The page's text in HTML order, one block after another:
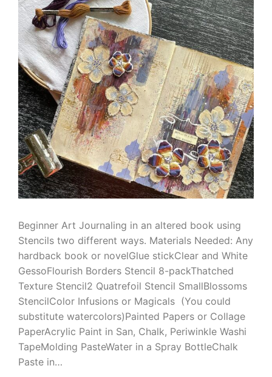
Beginner Art Journaling in an altered book using
Stencils two different ways. Materials Needed: Any
hardback book or novelGlue stickClear and White
GessoFlourish Borders Stencil 8-packThatched
Texture Stencil2 Quatrefoil Stencil SmallBlossoms
StencilColor Infusions or Magicals (You could
substitute watercolors)Painted Papers or Collage
PaperAcrylic Paint in San, Chalk, Periwinkle Washi
TapeMolding PasteWater in a Spray BottleChalk
Paste in…